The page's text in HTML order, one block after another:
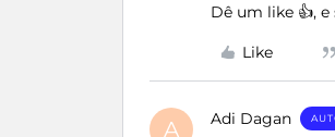
Dê um like 👍,
Like
A Adi Dagan